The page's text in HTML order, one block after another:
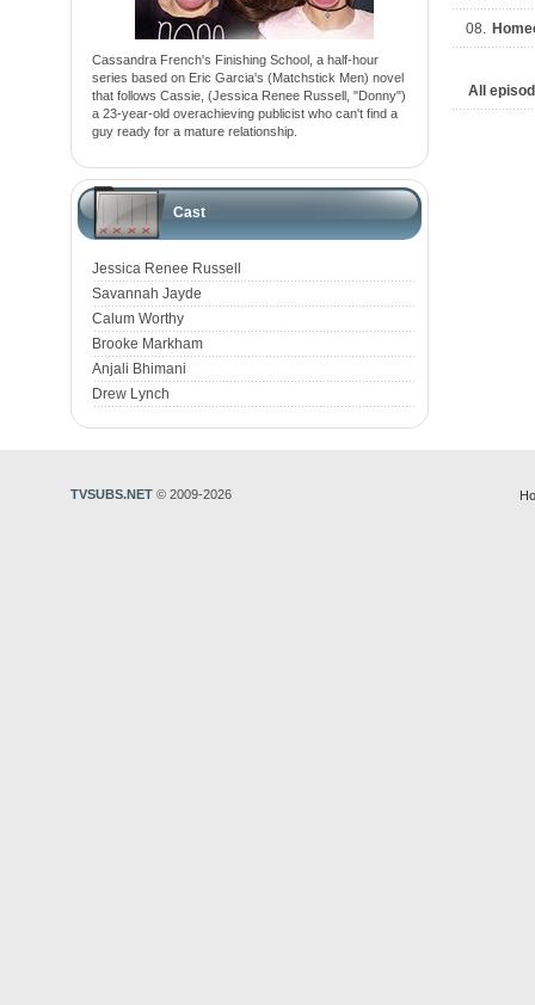
Cassandra French's Finishing School, a half-hour
series based on Eric Garcia's (Matchstick Men) novel
that follows Cassie, (Jessica Renee Russell, "Donny")
a 23-year-old overachieving publicist who can't find a
guy ready for a mature relationship.
Cast
Jessica Renee Russell
Savannah Jayde
Calum Worthy
Brooke Markham
Anjali Bhimani
Drew Lynch
08.
All
TVSUBS.NET © 2009-2026